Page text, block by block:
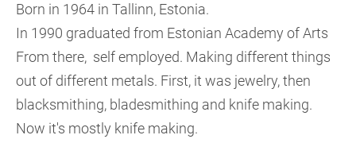
Born in 1964 in Tallinn, Estonia.
In 1990 graduated from Estonian Academy of Arts
From there, self employed. Making different things
out of different metals. First, it was jewelry, then
blacksmithing, bladesmithing and knife making.
Now it's mostly knife making.